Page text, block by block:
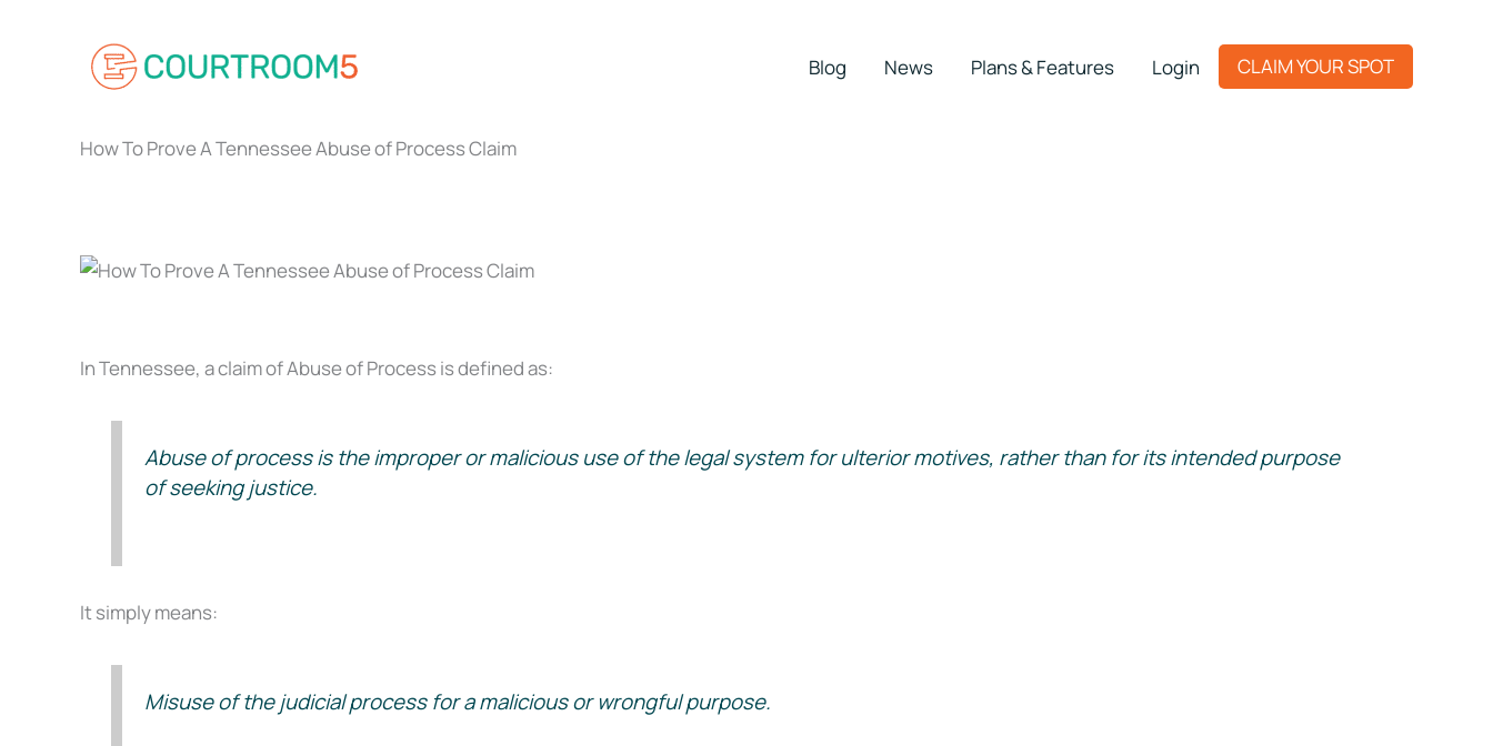
Blog News Plans & Features Login CLAIM YOUR SPOT
How To Prove A Tennessee Abuse of Process Claim
In Tennessee, a claim of Abuse of Process is defined as:
Abuse of process is the improper or malicious use of the legal system for ulterior motives, rather than for its intended purpose
of seeking justice.
It simply means:
Misuse of the judicial process for a malicious or wrongful purpose.